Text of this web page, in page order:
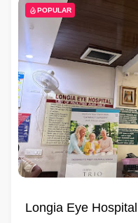
POPULAR
Longia Eye Hospital